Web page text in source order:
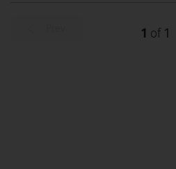
1 of 1